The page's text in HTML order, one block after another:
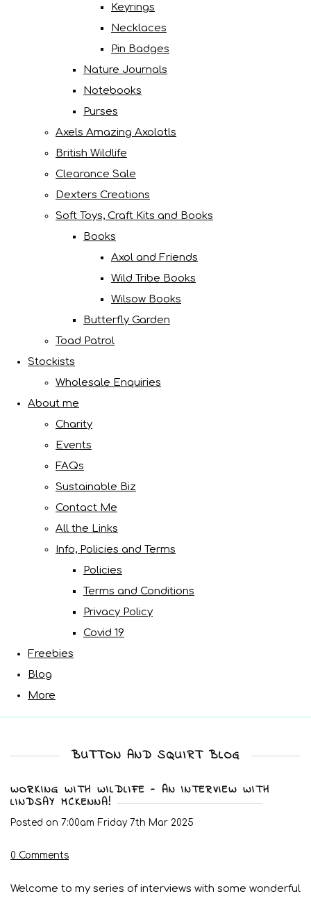
Keyrings
Necklaces
Pin Badges
Nature Journals
Notebooks
Purses
Axels Amazing Axolotls
British Wildlife
Clearance Sale
Dexters Creations
Soft Toys, Craft Kits and Books
Books
Axol and Friends
Wild Tribe Books
Wilsow Books
Butterfly Garden
Toad Patrol
Stockists
Wholesale Enquiries
About me
Charity
Events
FAQs
Sustainable Biz
Contact Me
All the Links
Info, Policies and Terms
Policies
Terms and Conditions
Privacy Policy
Covid 19
Freebies
Blog
More
BUTTON AND SQUIRT BLOG
WORKING WITH WILDLIFE - AN INTERVIEW WITH
LINDSAY MCKENNA!
Posted on 7:00am Friday 7th Mar 2025
0 Comments
Welcome to my series of interviews with some wonderful